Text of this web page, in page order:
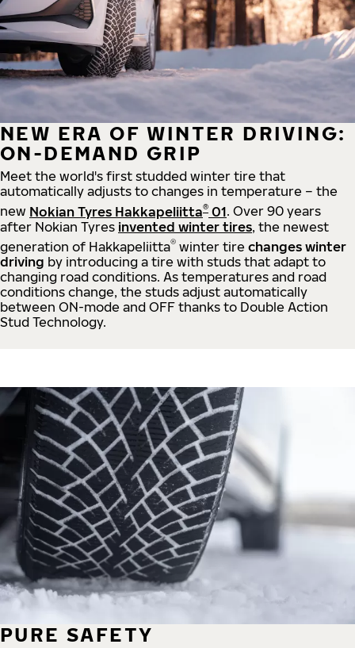
NEW ERA OF WINTER DRIVING:
ON-DEMAND GRIP
Meet the world's first studded winter tire that
automatically adjusts to changes in temperature – the
new Nokian Tyres Hakkapeliitta® 01. Over 90 years
after Nokian Tyres invented winter tires, the newest
generation of Hakkapeliitta® winter tire changes winter
driving by introducing a tire with studs that adapt to
changing road conditions. As temperatures and road
conditions change, the studs adjust automatically
between ON-mode and OFF thanks to Double Action
Stud Technology.
PURE SAFETY